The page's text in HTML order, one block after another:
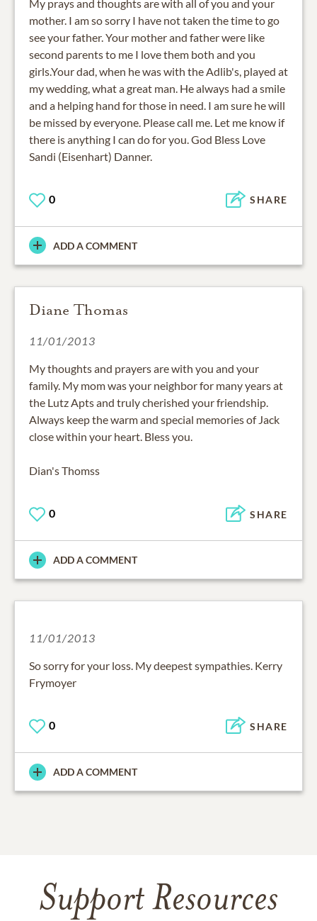
My prays and thoughts are with all of you and your
mother. I am so sorry I have not taken the time to go
see your father. Your mother and father were like
second parents to me I love them both and you
girls.Your dad, when he was with the Adlib's, played at
my wedding, what a great man. He always had a smile
and a helping hand for those in need. I am sure he will
be missed by everyone. Please call me. Let me know if
there is anything I can do for you. God Bless Love
Sandi (Eisenhart) Danner.
0 SHARE
ADD A COMMENT
Diane Thomas
11/01/2013
My thoughts and prayers are with you and your
family. My mom was your neighbor for many years at
the Lutz Apts and truly cherished your friendship.
Always keep the warm and special memories of Jack
close within your heart. Bless you.
Dian's Thomss
0 SHARE
ADD A COMMENT
11/01/2013
So sorry for your loss. My deepest sympathies. Kerry
Frymoyer
0 SHARE
ADD A COMMENT
Support Resources